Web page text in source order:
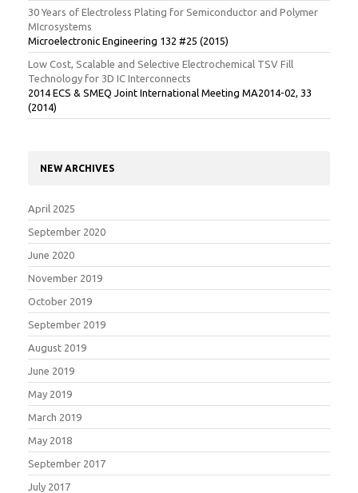
30 Years of Electroless Plating for Semiconductor and Polymer
MIcrosystems
Microelectronic Engineering 132 #25 (2015)
Low Cost, Scalable and Selective Electrochemical TSV Fill
Technology for 3D IC Interconnects
2014 ECS & SMEQ Joint International Meeting MA2014-02, 33
(2014)
NEW ARCHIVES
April 2025
September 2020
June 2020
November 2019
October 2019
September 2019
August 2019
June 2019
May 2019
March 2019
May 2018
September 2017
July 2017